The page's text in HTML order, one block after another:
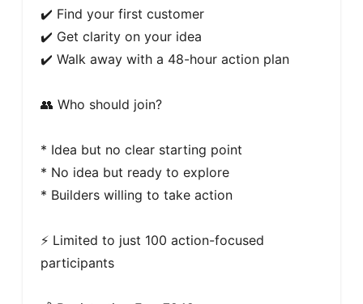
✔️ Find your first customer
✔️ Get clarity on your idea
✔️ Walk away with a 48-hour action plan
👥 Who should join?
* Idea but no clear starting point
* No idea but ready to explore
* Builders willing to take action
⚡ Limited to just 100 action-focused
participants